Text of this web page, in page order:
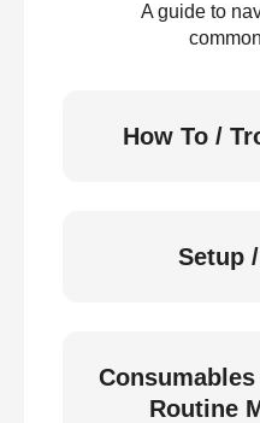
A guide to
How To /
Setup
Routine